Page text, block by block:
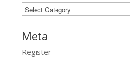
Categories
Meta
Register